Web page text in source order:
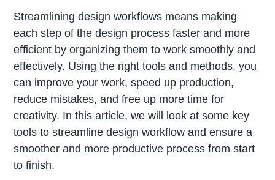
Streamlining design workflows means making
each step of the design process faster and more
efficient by organizing them to work smoothly and
effectively. Using the right tools and methods, you
can improve your work, speed up production,
reduce mistakes, and free up more time for
creativity. In this article, we will look at some key
tools to streamline design workflow and ensure a
smoother and more productive process from start
to finish.